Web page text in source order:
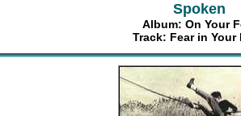
Spoken
Album: On Your
Track: Fear in Your